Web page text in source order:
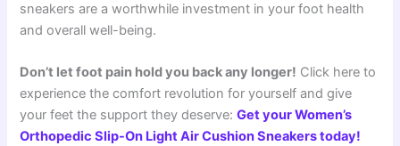
sneakers are a worthwhile investment in your foot health
and overall well-being.
Don’t let foot pain hold you back any longer! Click here to
experience the comfort revolution for yourself and give
your feet the support they deserve:Get your Women’s
Orthopedic Slip-On Light Air Cushion Sneakers today!